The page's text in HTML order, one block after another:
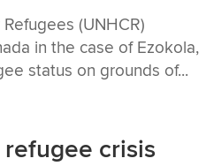
(UNHCR)
in the case of Ezokola,
status on grounds of...
crisis